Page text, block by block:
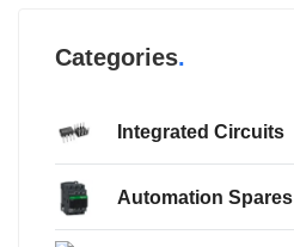
Categories
Integrated Circuits
Automation Spares